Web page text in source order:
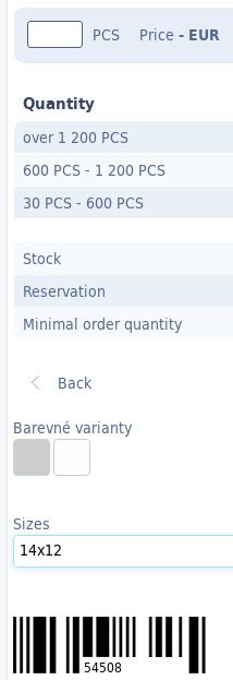
Barevné varianty
Sizes
54508
PCS Price - EUR
Quantity
over 1 200 PCS
600 PCS- 1 200 PCS
30 PCS- 600 PCS
Stock
Reservation
Minimal order quantity